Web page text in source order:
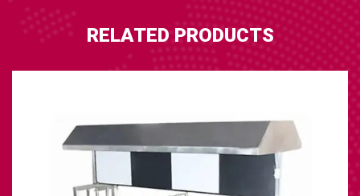
RELATED PRODUCTS